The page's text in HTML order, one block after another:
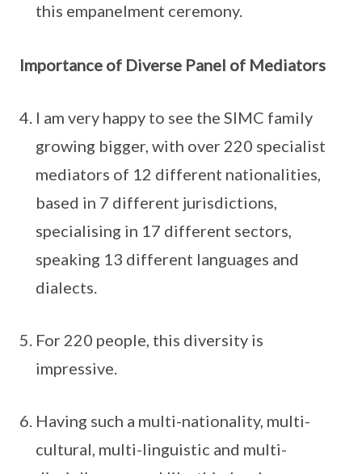
this empanelment ceremony.
Importance of Diverse Panel of Mediators
I am very happy to see the SIMC family
growing bigger, with over 220 specialist
mediators of 12 different nationalities,
based in 7 different jurisdictions,
specialising in 17 different sectors,
speaking 13 different languages and
dialects.
For 220 people, this diversity is
impressive.
Having such a multi-nationality, multi-
cultural, multi-linguistic and multi-